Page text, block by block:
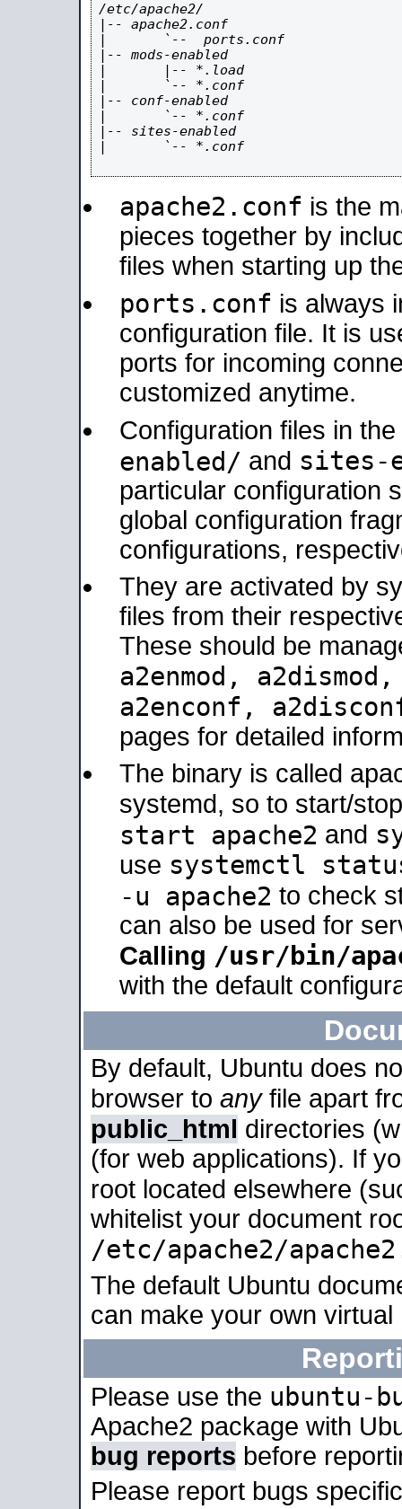
/etc/apache2/
|-- apache2.conf
|       `--  ports.conf
|-- mods-enabled
|       |-- *.load
|       `-- *.conf
|-- conf-enabled
|       `-- *.conf
|-- sites-enabled
|       `-- *.conf
apache2.conf is the
pieces together by
files when starting up
ports.conf is always
configuration file. It is
ports for incoming
customized anytime.
Configuration files in the
enabled/ and sites-
particular configuration
global configuration
configurations,
They are activated by
files from their
These should be
a2enmod,
a2enconf,
pages for detailed
The binary is called
systemd, so to start/
start apache2 and
use systemctl
-u apache2 to check
can also be used for
Calling /usr/bin/
with the default
By default, Ubuntu does
browser to anyfile apart
public_html directories
(for web applications). If
root located elsewhere
whitelist your document
/etc/apache2/
The default Ubuntu
can make your own
Please use the ubuntu-
Apache2 package with
bug reports before
Please report bugs